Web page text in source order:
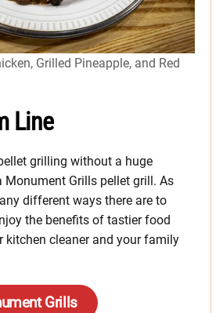
Grilled Pineapple, and Red
Line
grilling without a huge
Monument Grills pellet grill. As
different ways there are to
the benefits of tastier food
kitchen cleaner and your family
Grills